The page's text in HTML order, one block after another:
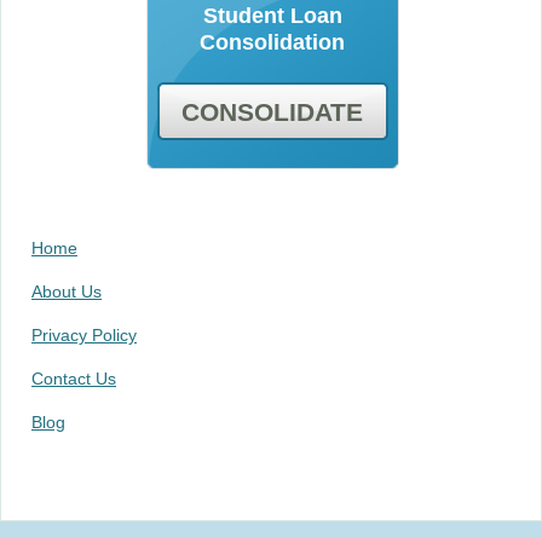
Student Loan
Consolidation
CONSOLIDATE
Home
About Us
Privacy Policy
Contact Us
Blog